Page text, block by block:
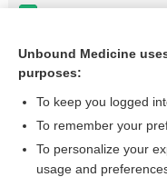
lazertinib
more...
Want to
Unbound Medicine
purposes:
To keep you logged
To remember your
To personalize your
usage and